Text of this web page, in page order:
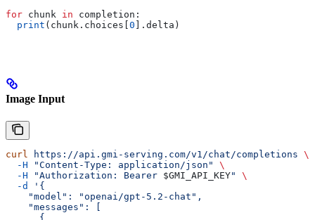
for chunk in completion:
  print
(chunk.choices[ 0 ].delta)
Image Input
curl https://api.gmi-serving.com/v1/chat/completions \
  -H
"Content-Type: application/json"
\
  -H
"Authorization: Bearer $GMI_API_KEY"
\
  -d
'{
    "model": "openai/gpt-5.2-chat",
    "messages": [
      {